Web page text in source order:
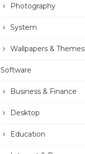
Photography
System
Wallpapers & Themes
Software
Business & Finance
Desktop
Education